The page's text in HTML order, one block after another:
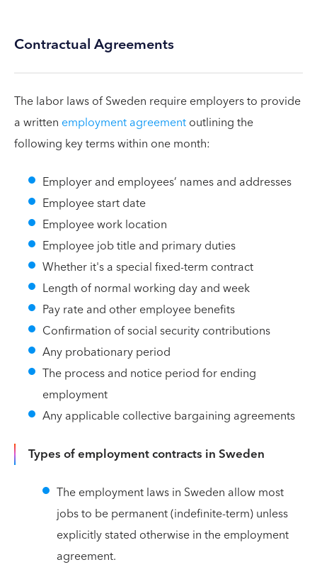
Contractual Agreements
The labor laws of Sweden require employers to provide
a written employment agreementoutlining the
following key terms within one month:
Employer and employees’ names and addresses
Employee start date
Employee work location
Employee job title and primary duties
Whether it's a special fixed-term contract
Length of normal working day and week
Pay rate and other employee benefits
Confirmation of social security contributions
Any probationary period
The process and notice period for ending
employment
Any applicable collective bargaining agreements
Types of employment contracts in Sweden
The employment laws in Sweden allow most
jobs to be permanent (indefinite-term) unless
explicitly stated otherwise in the employment
agreement.